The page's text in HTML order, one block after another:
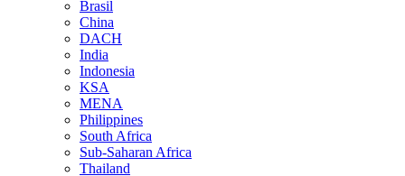
Brasil
China
DACH
India
Indonesia
KSA
MENA
Philippines
South Africa
Sub-Saharan Africa
Thailand